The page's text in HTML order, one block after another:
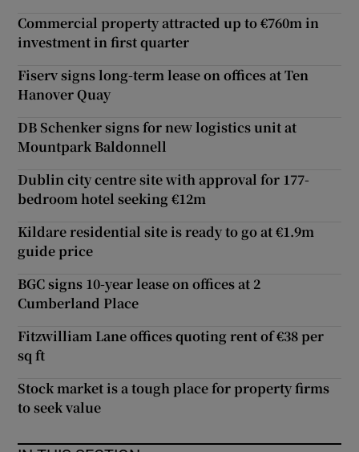
Commercial property attracted up to €760m in
investment in first quarter
Fiserv signs long-term lease on offices at Ten
Hanover Quay
DB Schenker signs for new logistics unit at
Mountpark Baldonnell
Dublin city centre site with approval for 177-
bedroom hotel seeking €12m
Kildare residential site is ready to go at €1.9m
guide price
BGC signs 10-year lease on offices at 2
Cumberland Place
Fitzwilliam Lane offices quoting rent of €38 per
sq ft
Stock market is a tough place for property firms
to seek value